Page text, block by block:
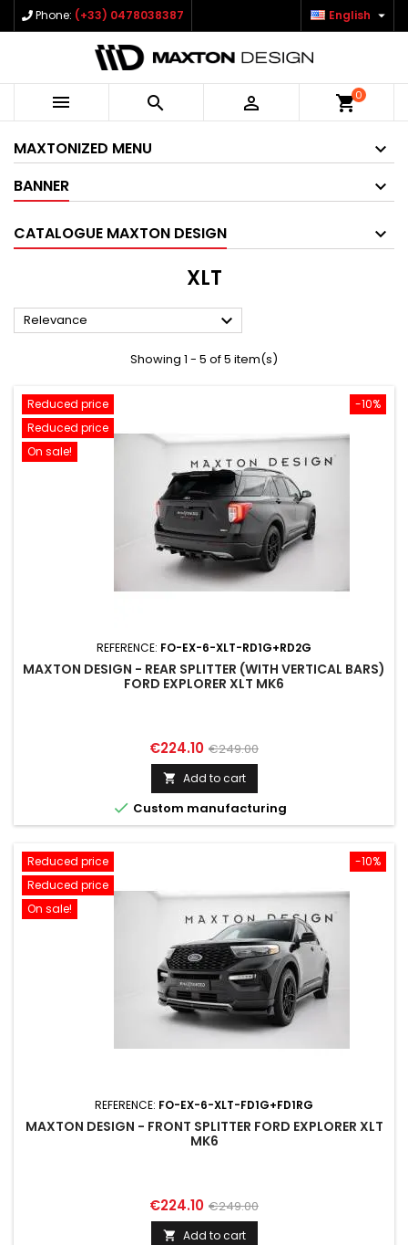
Phone: (+33) 0478038387 English 
   shopping_cart0
MAXTONIZED MENU
BANNER
CATALOGUE MAXTON DESIGN
XLT
Relevance 
Showing 1 - 5 of 5 item(s)
-10%
Reduced price
Reduced price
On sale!
REFERENCE: FO-EX-6-XLT-RD1G+RD2G
MAXTON DESIGN - REAR SPLITTER (WITH VERTICAL BARS)
FORD EXPLORER XLT MK6
Price
€224.10 Regular
price
€249.00
 Add to cart
 Custom manufacturing
-10%
Reduced price
Reduced price
On sale!
REFERENCE: FO-EX-6-XLT-FD1G+FD1RG
MAXTON DESIGN - FRONT SPLITTER FORD EXPLORER XLT
MK6
Price
€224.10 Regular
price
€249.00
 Add to cart